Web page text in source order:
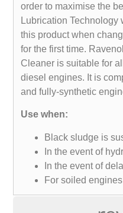
order to maximise the
Lubrication
this product when
for the first time.
Cleaner is suitable for
diesel engines. It is
and fully-synthetic
Use when:
Black sludge is
In the event of
In the event of
For soiled